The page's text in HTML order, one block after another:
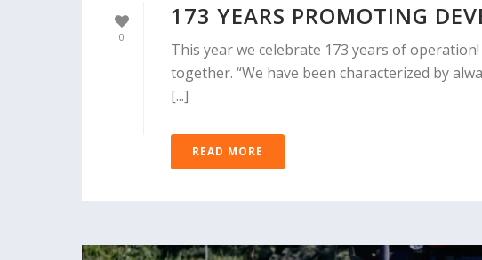
0
173 YEARS PROMOTING
This year we celebrate 173 years of
together. “We have been characterized by
[...]
READ MORE